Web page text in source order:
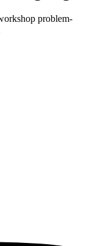
problem-